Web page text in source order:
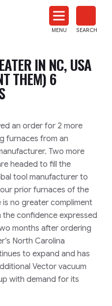
MENU SEARCH
IN NC, USA
THEM) 6
an order for 2 more
furnaces from an
Two more
headed to fill the
tool manufacturer to
prior furnaces of the
no greater compliment
confidence expressed
months after ordering
North Carolina
to expand and has
Vector vacuum
with demand for its